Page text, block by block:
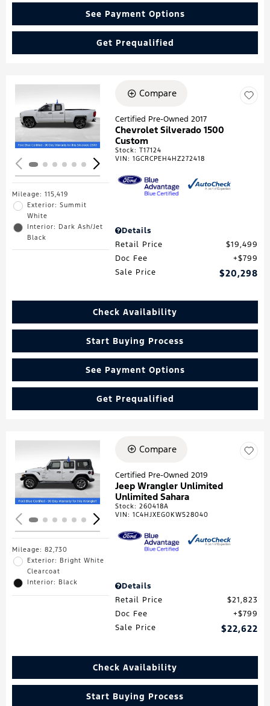
See Payment Options
Get Prequalified
Loading...
Mileage: 115,419
Exterior: Summit
White
Interior: Dark Ash/Jet
Black
Compare
Certified Pre-Owned 2017
Chevrolet Silverado 1500
Custom
Stock:T17124
VIN:1GCRCPEH4HZ272418
Details
Retail Price
$19,499
Doc Fee
$799
Sale Price
$20,298
Check Availability
Start Buying Process
See Payment Options
Get Prequalified
Loading...
Mileage: 82,730
Exterior: Bright White
Clearcoat
Interior: Black
Compare
Certified Pre-Owned 2019
Jeep Wrangler Unlimited
Unlimited Sahara
Stock:260418A
VIN:1C4HJXEG0KW528040
Details
Retail Price
$21,823
Doc Fee
$799
Sale Price
$22,622
Check Availability
Start Buying Process